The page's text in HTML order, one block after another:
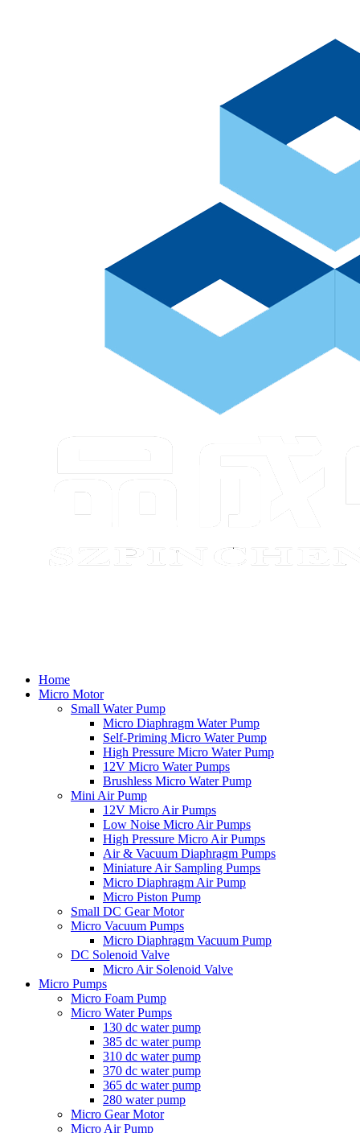
Home
Micro Motor
Small Water Pump
Micro Diaphragm Water Pump
Self-Priming Micro Water Pump
High Pressure Micro Water Pump
12V Micro Water Pumps
Brushless Micro Water Pump
Mini Air Pump
12V Micro Air Pumps
Low Noise Micro Air Pumps
High Pressure Micro Air Pumps
Air & Vacuum Diaphragm Pumps
Miniature Air Sampling Pumps
Micro Diaphragm Air Pump
Micro Piston Pump
Small DC Gear Motor
Micro Vacuum Pumps
Micro Diaphragm Vacuum Pump
DC Solenoid Valve
Micro Air Solenoid Valve
Micro Pumps
Micro Foam Pump
Micro Water Pumps
130 dc water pump
385 dc water pump
310 dc water pump
370 dc water pump
365 dc water pump
280 water pump
Micro Gear Motor
Micro Air Pump